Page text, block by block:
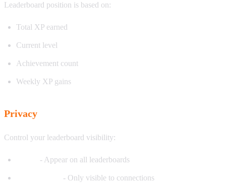
Leaderboard position is based on:
Total XP earned
Current level
Achievement count
Weekly XP gains
Privacy
Control your leaderboard visibility:
- Appear on all leaderboards
- Only visible to connections